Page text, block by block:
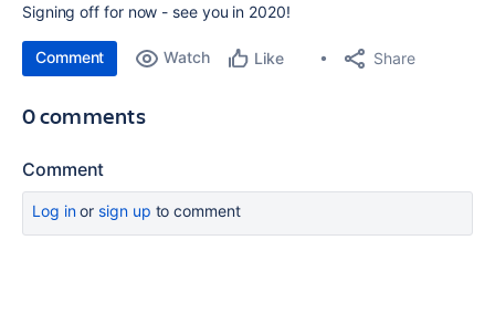
Signing off for now - see you in 2020!
Comment Watch Like Share
0 comments
Comment
Log inor sign up to comment